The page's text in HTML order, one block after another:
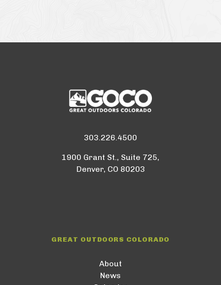
303.226.4500
1900 Grant St., Suite 725,
Denver, CO 80203
GREAT OUTDOORS COLORADO
About
News